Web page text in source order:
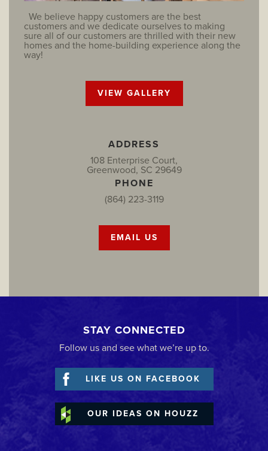
We believe happy customers are the best
customers and we dedicate ourselves to making
sure all of our customers are thrilled with their new
homes and the home-building experience along the
way!
VIEW GALLERY
ADDRESS
108 Enterprise Court,
Greenwood, SC 29649
PHONE
(864) 223-3119
EMAIL US
STAY CONNECTED
Follow us and see what we’re up to.
LIKE US ON FACEBOOK
OUR IDEAS ON HOUZZ